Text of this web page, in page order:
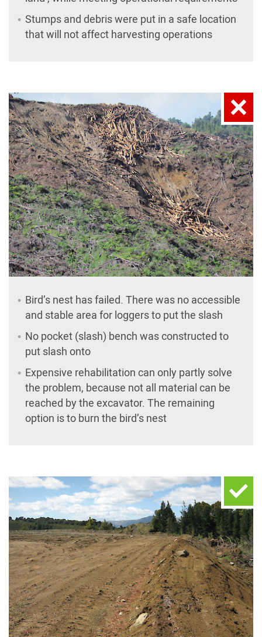
Stumps and debris were put in a safe location
that will not affect harvesting operations
Bird’s nest has failed. There was no accessible
and stable area for loggers to put the slash
No pocket (slash) bench was constructed to
put slash onto
Expensive rehabilitation can only partly solve
the problem, because not all material can be
reached by the excavator. The remaining
option is to burn the bird’s nest